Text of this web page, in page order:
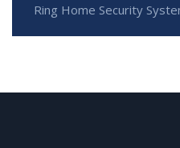
Ring Home Security